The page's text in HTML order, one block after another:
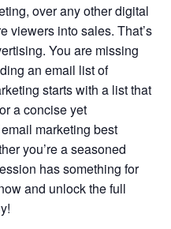
over any other digital
viewers into sales. That’s
You are missing
an email list of
starts with a list that
a concise yet
marketing best
you’re a seasoned
has something for
and unlock the full